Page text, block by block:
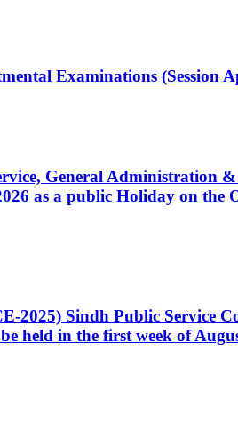
Examinations (Session
General Administration
as a public Holiday on the
2025) Sindh Public Service
held in the first week of